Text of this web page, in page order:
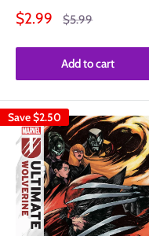
Sale
$2.99
Regular
$5.99
Add to cart
Save$2.50